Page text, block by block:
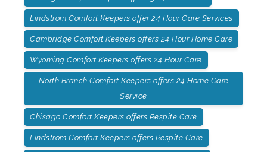
Lindstrom Comfort Keepers offer 24 Hour Care Services
Cambridge Comfort Keepers offers 24 Hour Home Care
Wyoming Comfort Keepers offers 24 Hour Care
North Branch Comfort Keepers offers 24 Home Care
Service
Chisago Comfort Keepers offers Respite Care
LIndstrom Comfort Keepers offers Respite Care